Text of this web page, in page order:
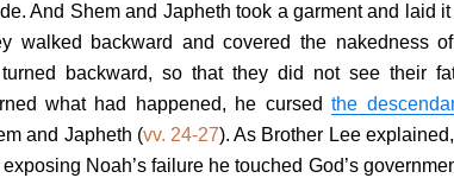
And Shem and Japheth took a garment and laid
walked backward and covered the nakedness
backward, so that they did not see their
what had happened, he cursedthe
and Japheth (vv. 24-27). As Brother Lee
Noah’s failure he touched God’s